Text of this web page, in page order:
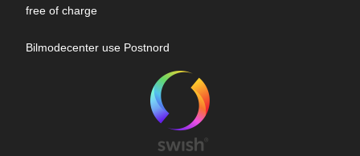
free of charge
Bilmodecenter use Postnord